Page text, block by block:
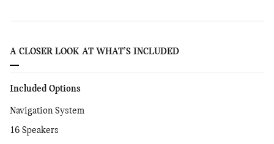
A CLOSER LOOK AT WHAT’S INCLUDED
Included Options
Navigation System
16 Speakers